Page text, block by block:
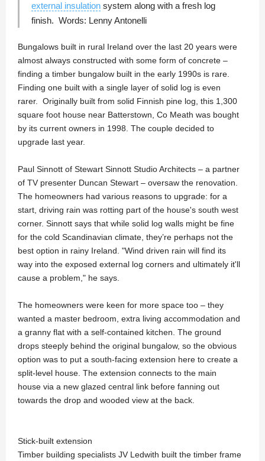
external insulation system along with a fresh log
finish. Words: Lenny Antonelli
Bungalows built in rural Ireland over the last 20 years were
almost always constructed with some form of concrete –
finding a timber bungalow built in the early 1990s is rare.
Finding one built with a single layer of solid log is even
rarer. Originally built from solid Finnish pine log, this 1,300
square foot house near Batterstown, Co Meath was bought
by its current owners in 1998. The couple decided to
upgrade last year.
Paul Sinnott of Stewart Sinnott Studio Architects – a partner
of TV presenter Duncan Stewart – oversaw the renovation.
The homeowners had various reasons to upgrade: for a
start, driving rain was rotting part of the house's south west
corner. Sinnott says that while solid log walls might be fine
for the cold Scandinavian climate, they’re perhaps not the
best option in rainy Ireland. "Wind driven rain will find its
way into the exposed external log corners and ultimately it'll
cause a problem," he says.
The homeowners were keen for more space too – they
wanted a master bedroom, extra living accommodation and
a granny flat with a self-contained kitchen. The ground
drops steeply behind the original bungalow, so the obvious
option was to put a south-facing extension here to create a
split-level house. The extension connects to the main
house via a new glazed central link before fanning out
towards the drop and wooded view at the back.
Stick-built extension
Timber building specialists JV Ledwith built the timber frame